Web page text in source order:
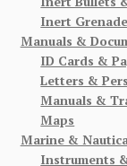
Inert
Manuals &
ID Cards &
Letters &
Manuals &
Maps
Marine &
Instruments